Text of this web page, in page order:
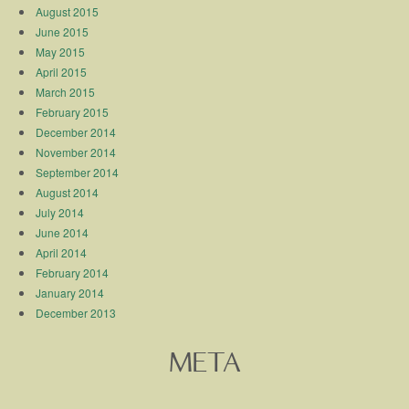
August 2015
June 2015
May 2015
April 2015
March 2015
February 2015
December 2014
November 2014
September 2014
August 2014
July 2014
June 2014
April 2014
February 2014
January 2014
December 2013
META